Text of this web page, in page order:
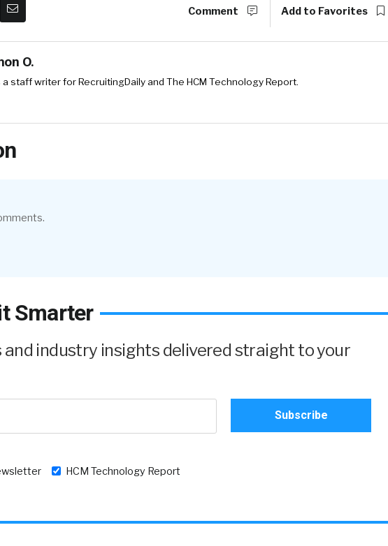
Comment Add to Favorites
O.
staff writer for RecruitingDaily and The HCM Technology Report.
Smarter
and industry insights delivered straight to your
HCM Technology Report